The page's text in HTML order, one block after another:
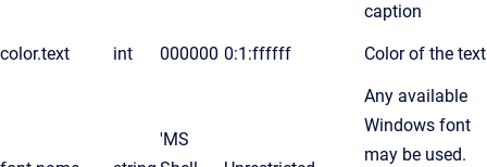
caption
color.text int 000000 0:1:ffffff Color of the text
'MS
Any available
Windows font
may be used.